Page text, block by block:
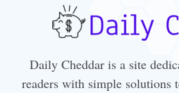
Daily Cheddar is a site
readers with simple solutions